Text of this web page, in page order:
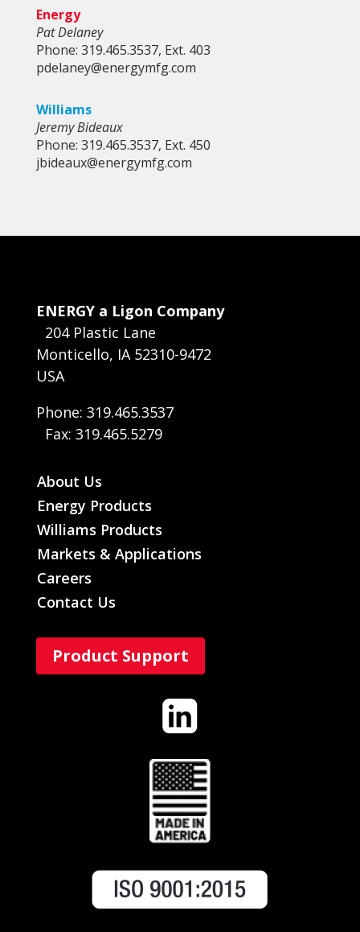
Energy
Pat Delaney
Phone: 319.465.3537, Ext. 403
pdelaney@energymfg.com
Williams
Jeremy Bideaux
Phone: 319.465.3537, Ext. 450
jbideaux@energymfg.com
ENERGY a Ligon Company
204 Plastic Lane
Monticello, IA 52310-9472
USA
Phone: 319.465.3537
Fax: 319.465.5279
About Us
Energy Products
Williams Products
Markets & Applications
Careers
Contact Us
Product Support